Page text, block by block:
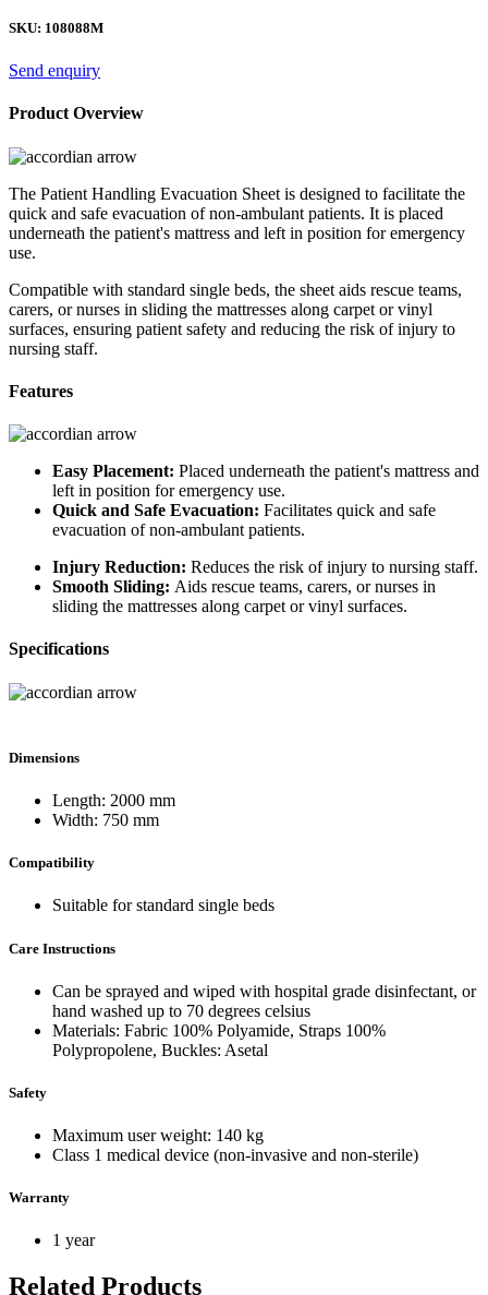
SKU: 108088M
Send enquiry
Product Overview
The Patient Handling Evacuation Sheet is designed to facilitate the
quick and safe evacuation of non-ambulant patients. It is placed
underneath the patient's mattress and left in position for emergency
use.
Compatible with standard single beds, the sheet aids rescue teams,
carers, or nurses in sliding the mattresses along carpet or vinyl
surfaces, ensuring patient safety and reducing the risk of injury to
nursing staff.
Features
Easy Placement: Placed underneath the patient's mattress and
left in position for emergency use.
Quick and Safe Evacuation: Facilitates quick and safe
evacuation of non-ambulant patients.
Injury Reduction: Reduces the risk of injury to nursing staff.
Smooth Sliding: Aids rescue teams, carers, or nurses in
sliding the mattresses along carpet or vinyl surfaces.
Specifications
Dimensions
Length: 2000 mm
Width: 750 mm
Compatibility
Suitable for standard single beds
Care Instructions
Can be sprayed and wiped with hospital grade disinfectant, or
hand washed up to 70 degrees celsius
Materials: Fabric 100% Polyamide, Straps 100%
Polypropolene, Buckles: Asetal
Safety
Maximum user weight: 140 kg
Class 1 medical device (non-invasive and non-sterile)
Warranty
1 year
Related Products